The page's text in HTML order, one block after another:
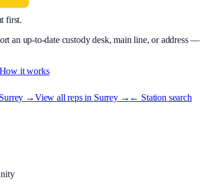
first.
an up-to-date custody desk, main line, or address
How it works
Surrey →View all reps in Surrey→ ← Station search